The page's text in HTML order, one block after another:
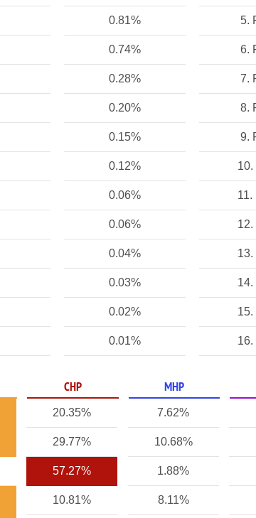
0.81% 5.
0.74% 6.
0.28% 7.
0.20% 8.
0.15% 9.
0.12% 10.
0.06% 11.
0.06% 12.
0.04% 13.
0.03% 14.
0.02% 15.
0.01% 16.
CHP MHP
20.35% 7.62%
29.77% 10.68%
57.27% 1.88%
10.81% 8.11%